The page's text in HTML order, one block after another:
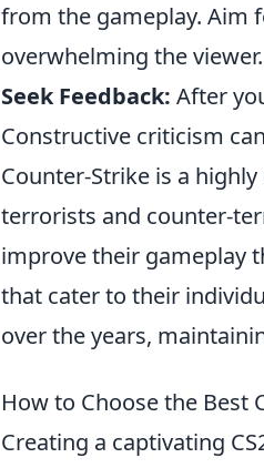
from the gameplay. Aim
overwhelming the viewer.
Seek Feedback: After
Constructive criticism
Counter-Strike is a
terrorists and counter-
improve their gameplay
that cater to their
over the years,
How to Choose the Best
Creating a captivating